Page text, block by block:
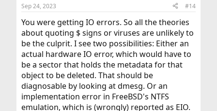
Sep 24, 2023 #14
You were getting IO errors. So all the theories
about quoting $ signs or viruses are unlikely to
be the culprit. I see two possibilities: Either an
actual hardware IO error, which would have to
be a sector that holds the metadata for that
object to be deleted. That should be
diagnosable by looking at dmesg. Or an
implementation error in FreeBSD's NTFS
emulation, which is (wrongly) reported as EIO.